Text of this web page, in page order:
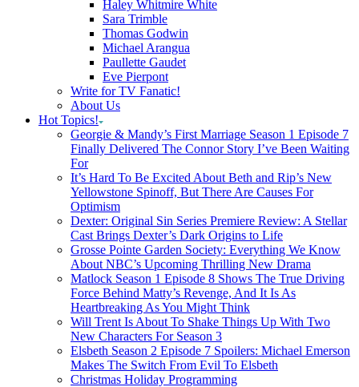
Haley Whitmire White
Sara Trimble
Thomas Godwin
Michael Arangua
Paullette Gaudet
Eve Pierpont
Write for TV Fanatic!
About Us
Hot Topics!
Georgie & Mandy’s First Marriage Season 1 Episode 7
Finally Delivered The Connor Story I’ve Been Waiting
For
It’s Hard To Be Excited About Beth and Rip’s New
Yellowstone Spinoff, But There Are Causes For
Optimism
Dexter: Original Sin Series Premiere Review: A Stellar
Cast Brings Dexter’s Dark Origins to Life
Grosse Pointe Garden Society: Everything We Know
About NBC’s Upcoming Thrilling New Drama
Matlock Season 1 Episode 8 Shows The True Driving
Force Behind Matty’s Revenge, And It Is As
Heartbreaking As You Might Think
Will Trent Is About To Shake Things Up With Two
New Characters For Season 3
Elsbeth Season 2 Episode 7 Spoilers: Michael Emerson
Makes The Switch From Evil To Elsbeth
Christmas Holiday Programming